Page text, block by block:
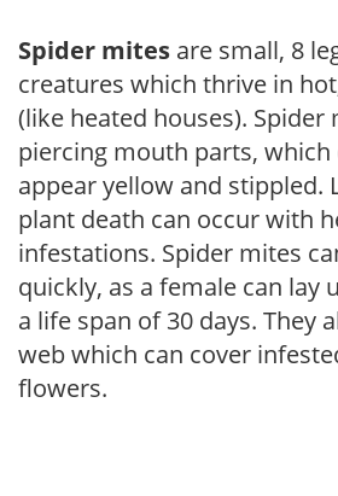
Spider mites are small, 8
creatures which thrive in
(like heated houses).
piercing mouth parts, which
appear yellow and stippled.
plant death can occur with
infestations. Spider mites
quickly, as a female can lay
a life span of 30 days. They
web which can cover
flowers.